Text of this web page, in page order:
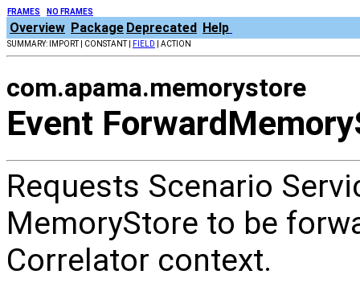
FRAMES NO FRAMES
Overview Package Deprecated Help
SUMMARY: IMPORT | CONSTANT | FIELD | ACTION
com.apama.memorystore
Event
Requests Scenario
MemoryStore to be
Correlator context.